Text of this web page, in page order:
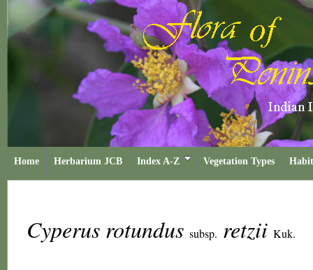
Home Herbarium JCB Index A-Z Vegetation Types
Cyperus rotundus subsp. retzii Kuk.